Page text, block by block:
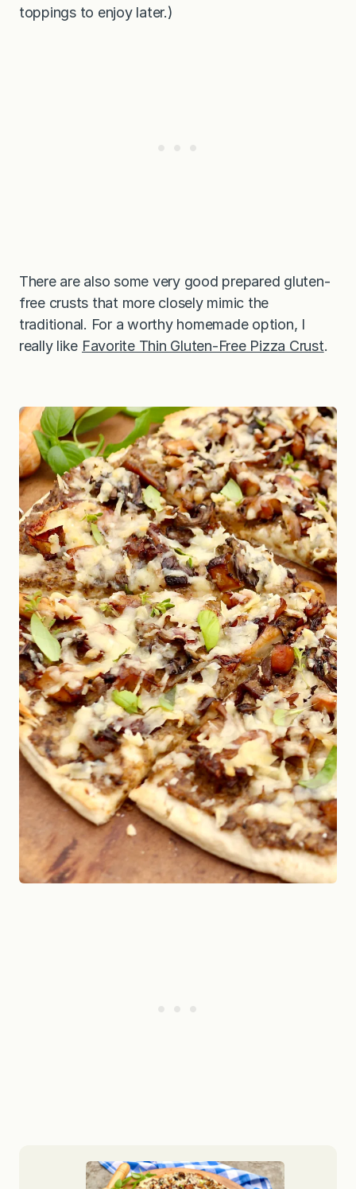
toppings to enjoy later.)
There are also some very good prepared gluten-
free crusts that more closely mimic the
traditional. For a worthy homemade option, I
really like Favorite Thin Gluten-Free Pizza Crust.